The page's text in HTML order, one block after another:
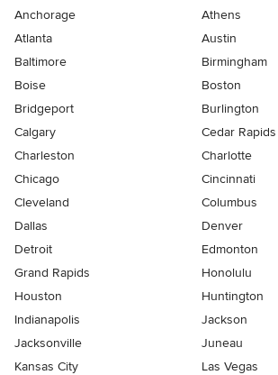
Anchorage
Athens
Atlanta
Austin
Baltimore
Birmingham
Boise
Boston
Bridgeport
Burlington
Calgary
Cedar Rapids
Charleston
Charlotte
Chicago
Cincinnati
Cleveland
Columbus
Dallas
Denver
Detroit
Edmonton
Grand Rapids
Honolulu
Houston
Huntington
Indianapolis
Jackson
Jacksonville
Juneau
Kansas City
Las Vegas